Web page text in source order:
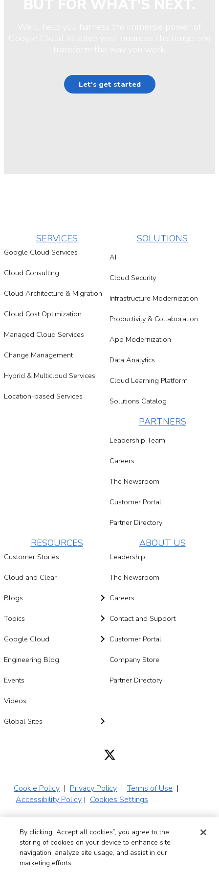
Let's get started
SERVICES
Google Cloud Services
Cloud Consulting
Cloud Architecture & Migration
Cloud Cost Optimization
Managed Cloud Services
Change Management
Hybrid & Multicloud Services
Location-based Services
SOLUTIONS
AI
Cloud Security
Infrastructure Modernization
Productivity & Collaboration
App Modernization
Data Analytics
Cloud Learning Platform
Solutions Catalog
PARTNERS
Leadership Team
Careers
The Newsroom
Customer Portal
Partner Directory
RESOURCES
Customer Stories
Cloud and Clear
Blogs
Topics
Google Cloud
Engineering Blog
Events
Videos
Global Sites
ABOUT US
Leadership
The Newsroom
Careers
Contact and Support
Customer Portal
Company Store
Partner Directory
© 2026 SADA,
Inc. All Rights
Cookie Policy | Privacy Policy |Terms of Use |
Accessibility Policy | Cookies Settings
By clicking “Accept all cookies”, you agree to the
storing of cookies on your device to enhance site
navigation, analyze site usage, and assist in our
marketing efforts.